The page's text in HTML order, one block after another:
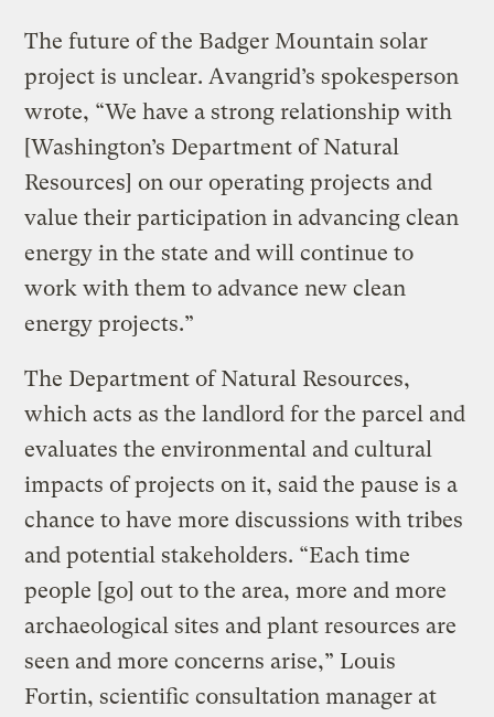
The future of the Badger Mountain solar
project is unclear. Avangrid’s spokesperson
wrote, “We have a strong relationship with
[Washington’s Department of Natural
Resources] on our operating projects and
value their participation in advancing clean
energy in the state and will continue to
work with them to advance new clean
energy projects.”
The Department of Natural Resources,
which acts as the landlord for the parcel and
evaluates the environmental and cultural
impacts of projects on it, said the pause is a
chance to have more discussions with tribes
and potential stakeholders. “Each time
people [go] out to the area, more and more
archaeological sites and plant resources are
seen and more concerns arise,” Louis
Fortin, scientific consultation manager at